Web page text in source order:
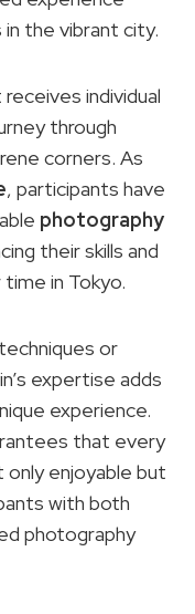
the vibrant city.
individual
through
corners. As
, participants have
photography
their skills and
in Tokyo.
or
expertise adds
experience.
that every
enjoyable but
with both
photography